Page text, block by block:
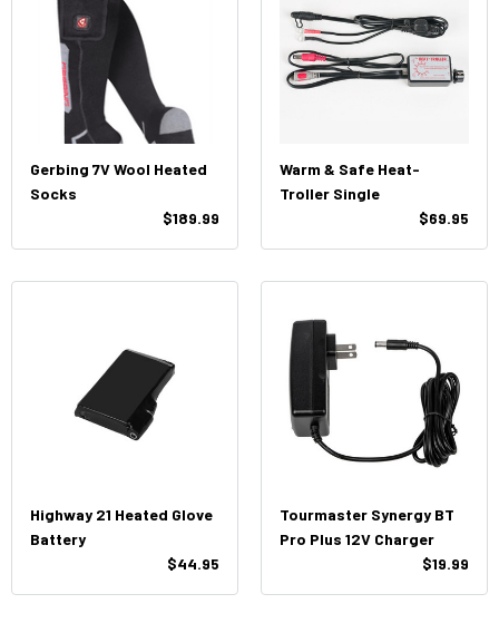
Gerbing 7V Wool Heated
Socks
$189.99
Warm & Safe Heat-
Troller Single
$69.95
Highway 21 Heated Glove
Battery
$44.95
Tourmaster Synergy BT
Pro Plus 12V Charger
$19.99